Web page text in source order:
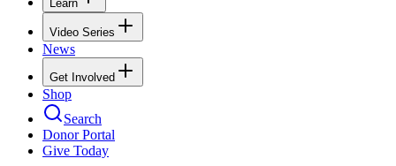
Learn
Video Series
News
Get Involved
Shop
Search
Donor Portal
Give Today